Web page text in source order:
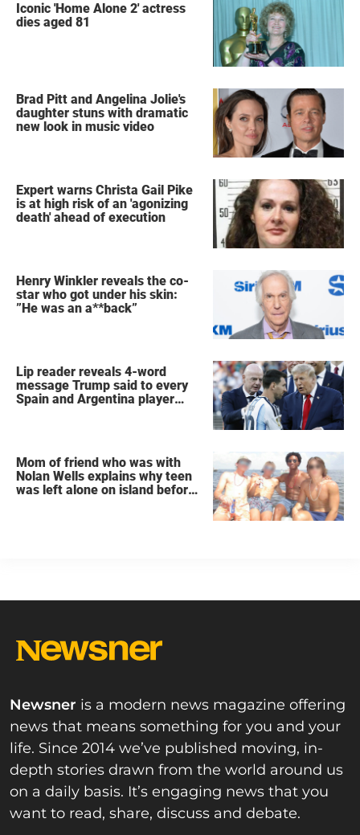
Iconic 'Home Alone 2' actress
dies aged 81
Brad Pitt and Angelina Jolie's
daughter stuns with dramatic
new look in music video
Expert warns Christa Gail Pike
is at high risk of an 'agonizing
death' ahead of execution
Henry Winkler reveals the co-
star who got under his skin:
”He was an a**back”
Lip reader reveals 4-word
message Trump said to every
Spain and Argentina player
Mom of friend who was with
Nolan Wells explains why teen
was left alone on island before
Newsner is a modern news magazine offering
news that means something for you and your
life. Since 2014 we’ve published moving, in-
depth stories drawn from the world around us
on a daily basis. It’s engaging news that you
want to read, share, discuss and debate.